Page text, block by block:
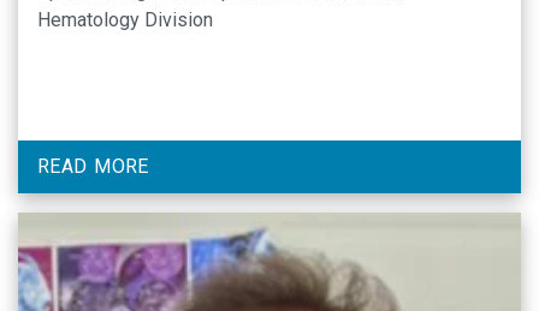
Hematology Division
READ MORE